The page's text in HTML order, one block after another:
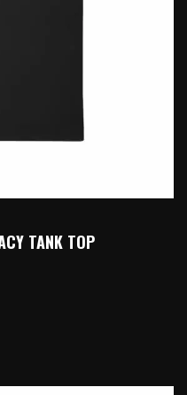
TANK TOP